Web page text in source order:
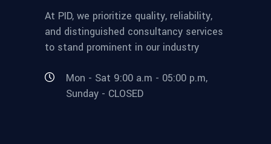
At PID, we prioritize quality, reliability,
and distinguished consultancy services
to stand prominent in our industry
Mon - Sat 9:00 a.m - 05:00 p.m,
Sunday - CLOSED